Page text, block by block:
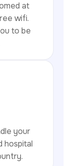
at
wifi.
to be
your
hospital